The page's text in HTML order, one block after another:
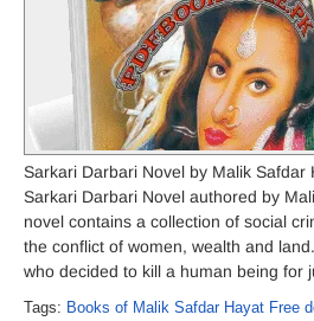
Sarkari Darbari Novel by Malik Safdar
Sarkari Darbari Novel authored by
novel contains a collection of social
the conflict of women, wealth and
who decided to kill a human being for
Tags: Books of Malik Safdar Hayat Free